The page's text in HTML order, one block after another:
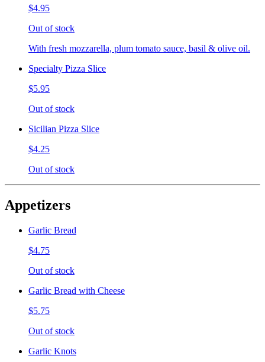
$4.95
Out of stock
With fresh mozzarella, plum tomato sauce, basil & olive oil.
Specialty Pizza Slice
$5.95
Out of stock
Sicilian Pizza Slice
$4.25
Out of stock
Appetizers
Garlic Bread
$4.75
Out of stock
Garlic Bread with Cheese
$5.75
Out of stock
Garlic Knots